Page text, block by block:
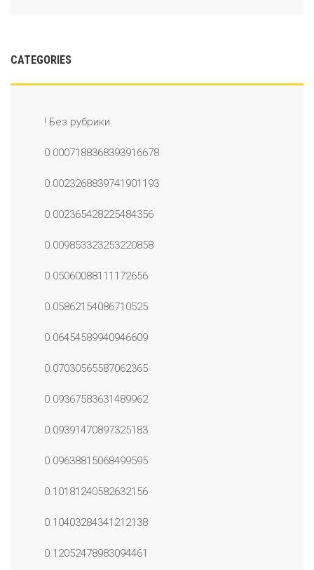
CATEGORIES
! Без рубрики
0.0007188368393916678
0.0023268839741901193
0.002365428225484356
0.009853323253220858
0.05060088111172656
0.05862154086710525
0.06454589940946609
0.07030565587062365
0.09367583631489962
0.09391470897325183
0.09638815068499595
0.10181240582632156
0.10403284341212138
0.12052478983094461